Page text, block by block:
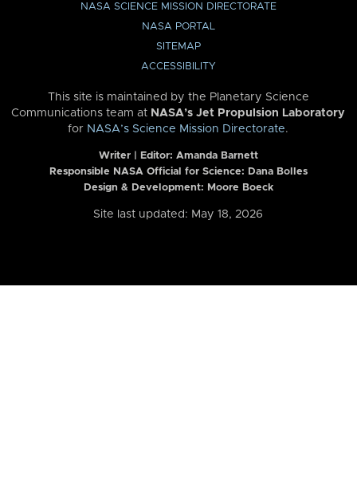
NASA SCIENCE MISSION DIRECTORATE
NASA PORTAL
SITEMAP
ACCESSIBILITY
This site is maintained by the Planetary Science
Communications team at NASA’s Jet Propulsion Laboratory
for NASA’s Science Mission Directorate.
Writer | Editor: Amanda Barnett
Responsible NASA Official for Science: Dana Bolles
Design & Development: Moore Boeck
Site last updated: May 18, 2026